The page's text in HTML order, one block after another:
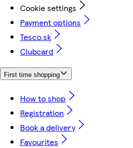
Cookie settings
Payment options
Tesco.sk
Clubcard
First time shopping
How to shop
Registration
Book a delivery
Favourites